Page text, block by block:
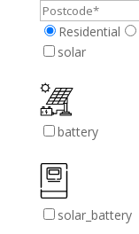
Residential
solar
battery
solar_battery